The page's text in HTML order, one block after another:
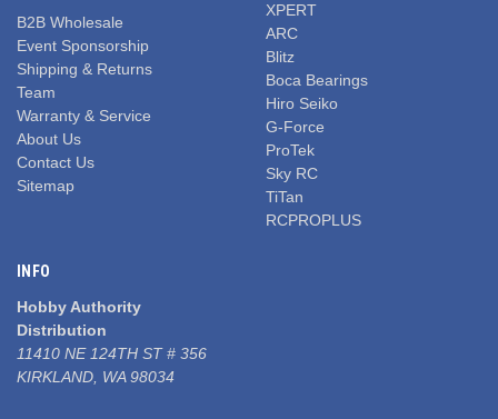
B2B Wholesale
Event Sponsorship
Shipping & Returns
Team
Warranty & Service
About Us
Contact Us
Sitemap
XPERT
ARC
Blitz
Boca Bearings
Hiro Seiko
G-Force
ProTek
Sky RC
TiTan
RCPROPLUS
INFO
Hobby Authority
Distribution
11410 NE 124TH ST # 356
KIRKLAND, WA 98034